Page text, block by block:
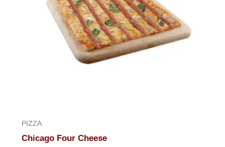
PIZZA
Chicago Four Cheese